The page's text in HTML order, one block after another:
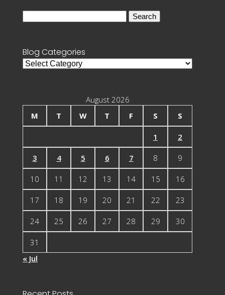
Blog Categories
Blog
August 2026
M
T W T F S S
1 2
3 4 5 6 7 8 9
10 11 12 13 14 15 16
17 18 19 20 21 22 23
24 25 26 27 28 29 30
31
« Jul